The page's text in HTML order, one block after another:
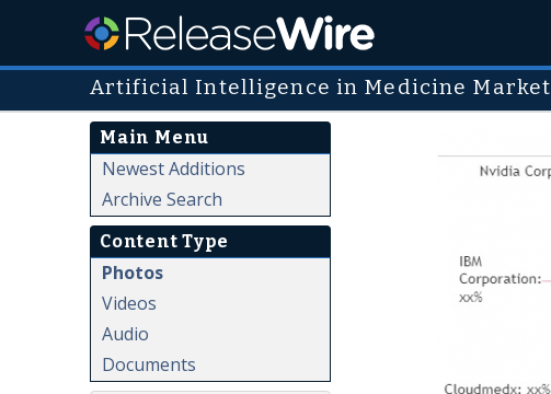
Artificial Intelligence in Medicine Market
Main Menu
Newest Additions
Archive Search
Content Type
Photos
Videos
Audio
Documents